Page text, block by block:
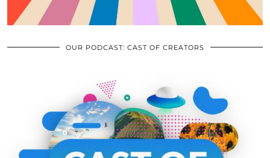
OUR PODCAST: CAST OF CREATORS